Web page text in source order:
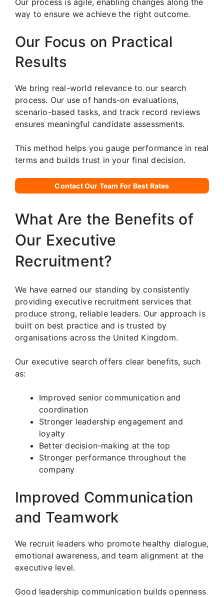
way to ensure we achieve the right outcome.
Our Focus on Practical
Results
We bring real-world relevance to our search
process. Our use of hands-on evaluations,
scenario-based tasks, and track record reviews
ensures meaningful candidate assessments.
This method helps you gauge performance in real
terms and builds trust in your final decision.
Contact Our Team For Best Rates
What Are the Benefits of
Our Executive
Recruitment?
We have earned our standing by consistently
providing executive recruitment services that
produce strong, reliable leaders. Our approach is
built on best practice and is trusted by
organisations across the United Kingdom.
Our executive search offers clear benefits, such
as:
Improved senior communication and
coordination
Stronger leadership engagement and
loyalty
Better decision-making at the top
Stronger performance throughout the
company
Improved Communication
and Teamwork
We recruit leaders who promote healthy dialogue,
emotional awareness, and team alignment at the
executive level.
Good leadership communication builds openness